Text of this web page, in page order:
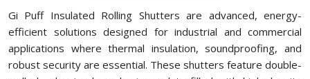
Gi Puff Insulated Rolling Shutters are advanced, energy-
efficient solutions designed for industrial and commercial
applications where thermal insulation, soundproofing, and
robust security are essential. These shutters feature double-